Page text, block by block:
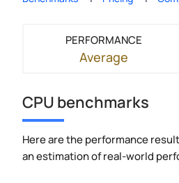
PERFORMANCE
Average
CPU benchmarks
Here are the performance
an estimation of real-world